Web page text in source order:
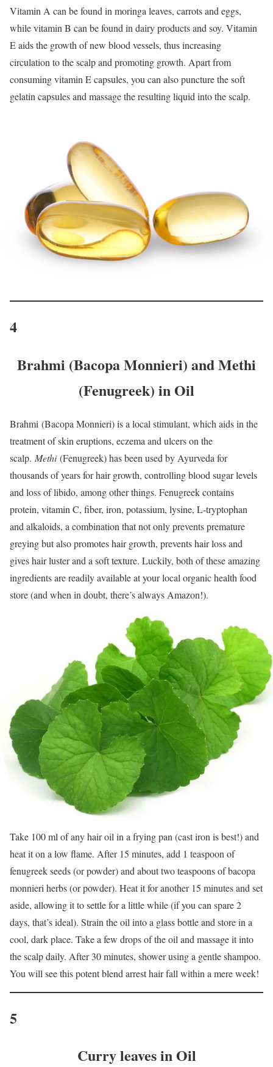
Vitamin A can be found in moringa leaves, carrots and eggs,
while vitamin B can be found in dairy products and soy. Vitamin
E aids the growth of new blood vessels, thus increasing
circulation to the scalp and promoting growth. Apart from
consuming vitamin E capsules, you can also puncture the soft
gelatin capsules and massage the resulting liquid into the scalp.
4
Brahmi (Bacopa Monnieri) and Methi
(Fenugreek) in Oil
Brahmi (Bacopa Monnieri) is a local stimulant, which aids in the
treatment of skin eruptions, eczema and ulcers on the
scalp. Methi(Fenugreek) has been used by Ayurveda for
thousands of years for hair growth, controlling blood sugar levels
and loss of libido, among other things. Fenugreek contains
protein, vitamin C, fiber, iron, potassium, lysine, L-tryptophan
and alkaloids, a combination that not only prevents premature
greying but also promotes hair growth, prevents hair loss and
gives hair luster and a soft texture. Luckily, both of these amazing
ingredients are readily available at your local organic health food
store (and when in doubt, there’s always Amazon!).
Take 100 ml of any hair oil in a frying pan (cast iron is best!) and
heat it on a low flame. After 15 minutes, add 1 teaspoon of
fenugreek seeds (or powder) and about two teaspoons of bacopa
monnieri herbs (or powder). Heat it for another 15 minutes and set
aside, allowing it to settle for a little while (if you can spare 2
days, that’s ideal). Strain the oil into a glass bottle and store in a
cool, dark place. Take a few drops of the oil and massage it into
the scalp daily. After 30 minutes, shower using a gentle shampoo.
You will see this potent blend arrest hair fall within a mere week!
5
Curry leaves in Oil